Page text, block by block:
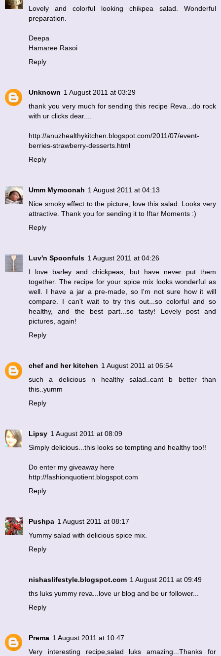
Lovely and colorful looking chikpea salad. Wonderful
preparation.
Deepa
Hamaree Rasoi
Reply
Unknown 1 August 2011 at 03:29
thank you very much for sending this recipe Reva...do rock
with ur clicks dear....
http://anuzhealthykitchen.blogspot.com/2011/07/event-
berries-strawberry-desserts.html
Reply
Umm Mymoonah 1 August 2011 at 04:13
Nice smoky effect to the picture, love this salad. Looks very
attractive. Thank you for sending it to Iftar Moments :)
Reply
Luv'n Spoonfuls 1 August 2011 at 04:26
I love barley and chickpeas, but have never put them
together. The recipe for your spice mix looks wonderful as
well. I have a jar a pre-made, so I'm not sure how it will
compare. I can't wait to try this out...so colorful and so
healthy, and the best part...so tasty! Lovely post and
pictures, again!
Reply
chef and her kitchen 1 August 2011 at 06:54
such a delicious n healthy salad..cant b better than
this..yumm
Reply
Lipsy 1 August 2011 at 08:09
Simply delicious...this looks so tempting and healthy too!!
Do enter my giveaway here
http://fashionquotient.blogspot.com
Reply
Pushpa 1 August 2011 at 08:17
Yummy salad with delicious spice mix.
Reply
nishaslifestyle.blogspot.com 1 August 2011 at 09:49
ths luks yummy reva...love ur blog and be ur follower...
Reply
Prema 1 August 2011 at 10:47
Very interesting recipe,salad luks amazing...Thanks for